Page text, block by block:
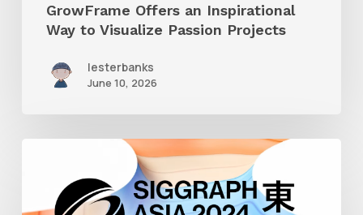
GrowFrame Offers an Inspirational
Way to Visualize Passion Projects
lesterbanks
June 10, 2026
2024